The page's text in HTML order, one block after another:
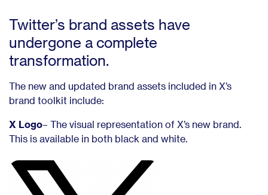
Twitter’s brand assets have
undergone a complete
transformation.
The new and updated brand assets included in X’s
brand toolkit include:
X Logo– The visual representation of X’s new brand.
This is available in both black and white.